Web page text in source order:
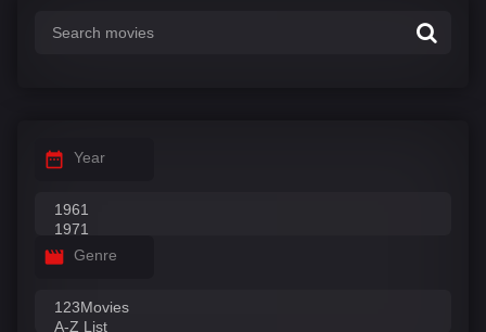
Year
Genre